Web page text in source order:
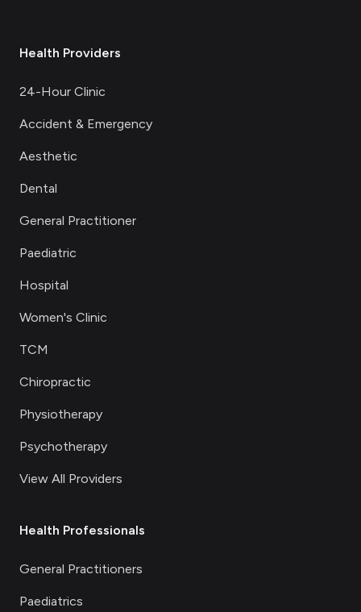
Health Providers
24-Hour Clinic
Accident & Emergency
Aesthetic
Dental
General Practitioner
Paediatric
Hospital
Women's Clinic
TCM
Chiropractic
Physiotherapy
Psychotherapy
View All Providers
Health Professionals
General Practitioners
Paediatrics